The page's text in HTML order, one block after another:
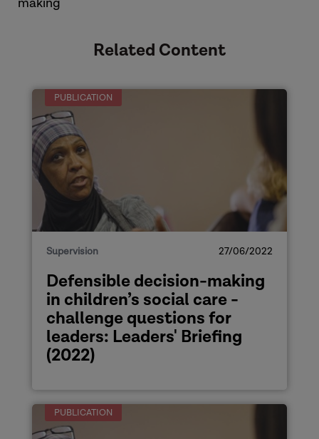
Related Content
PUBLICATION
Supervision 27/06/2022
Defensible decision-making
in children’s social care -
challenge questions for
leaders: Leaders' Briefing
(2022)
PUBLICATION